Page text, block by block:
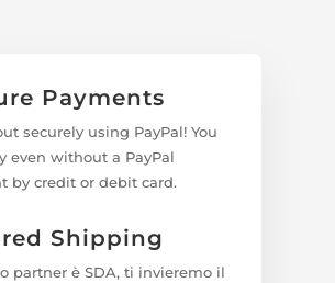
Payments
securely using PayPal! You
even without a PayPal
by credit or debit card.
Shipping
partner è SDA, ti invieremo il